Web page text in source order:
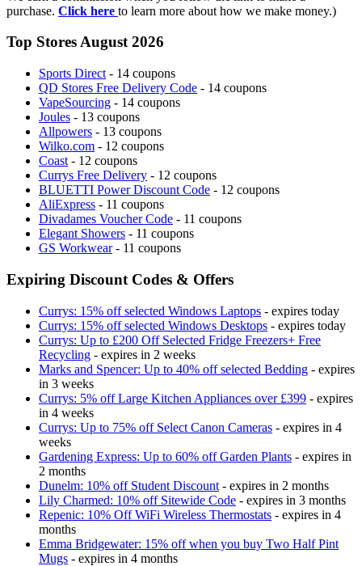
purchase. Click here to learn more about how we make money.)
Top Stores August 2026
Sports Direct - 14 coupons
QD Stores Free Delivery Code - 14 coupons
VapeSourcing - 14 coupons
Joules - 13 coupons
Allpowers - 13 coupons
Wilko.com - 12 coupons
Coast - 12 coupons
Currys Free Delivery - 12 coupons
BLUETTI Power Discount Code - 12 coupons
AliExpress - 11 coupons
Divadames Voucher Code - 11 coupons
Elegant Showers - 11 coupons
GS Workwear- 11 coupons
Expiring Discount Codes & Offers
Currys: 15% off selected Windows Laptops - expires today
Currys: 15% off selected Windows Desktops - expires today
Currys: Up to £200 Off Selected Fridge Freezers+ Free
Recycling - expires in 2 weeks
Marks and Spencer: Up to 40% off selected Bedding - expires
in 3 weeks
Currys: 5% off Large Kitchen Appliances over £399 - expires
in 4 weeks
Currys: Up to 75% off Select Canon Cameras - expires in 4
weeks
Gardening Express: Up to 60% off Garden Plants - expires in
2 months
Dunelm: 10% off Student Discount - expires in 2 months
Lily Charmed: 10% off Sitewide Code - expires in 3 months
Repenic: 10% Off WiFi Wireless Thermostats - expires in 4
months
Emma Bridgewater: 15% off when you buy Two Half Pint
Mugs - expires in 4 months